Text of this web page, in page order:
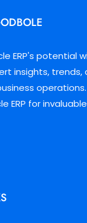
ERP's potential
insights,
operations.
ERP for